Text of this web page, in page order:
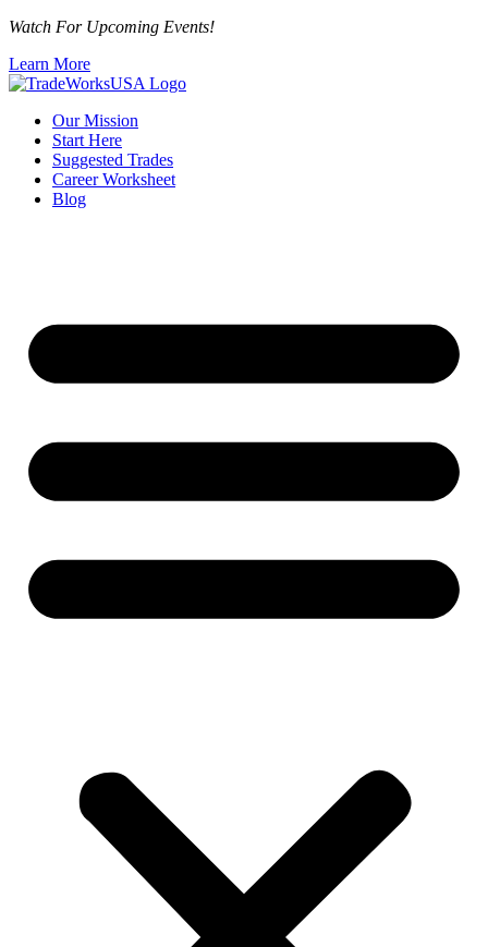
Watch For Upcoming Events!
Learn More
Our Mission
Start Here
Suggested Trades
Career Worksheet
Blog